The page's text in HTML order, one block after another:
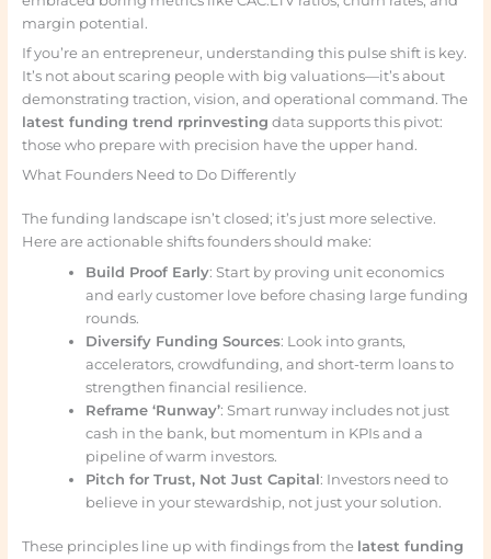
margin potential.
If you’re an entrepreneur, understanding this pulse shift is key.
It’s not about scaring people with big valuations—it’s about
demonstrating traction, vision, and operational command. The
latest funding trend rprinvesting data supports this pivot:
those who prepare with precision have the upper hand.
What Founders Need to Do Differently
The funding landscape isn’t closed; it’s just more selective.
Here are actionable shifts founders should make:
Build Proof Early: Start by proving unit economics
and early customer love before chasing large funding
rounds.
Diversify Funding Sources: Look into grants,
accelerators, crowdfunding, and short-term loans to
strengthen financial resilience.
Reframe ‘Runway’: Smart runway includes not just
cash in the bank, but momentum in KPIs and a
pipeline of warm investors.
Pitch for Trust, Not Just Capital: Investors need to
believe in your stewardship, not just your solution.
These principles line up with findings from the latest funding